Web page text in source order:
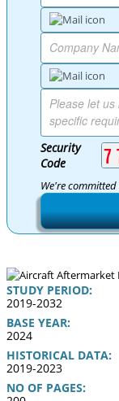
Security
Code
We're
STUDY PERIOD:
2019-2032
BASE YEAR:
2024
HISTORICAL DATA:
2019-2023
NO OF PAGES: